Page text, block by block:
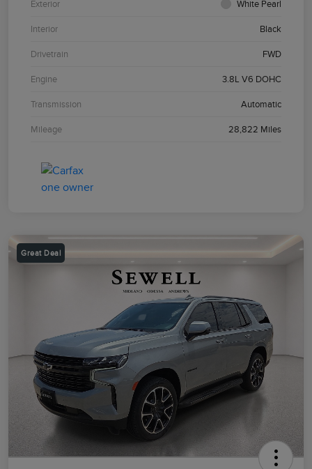
Exterior White Pearl
Interior Black
Drivetrain FWD
Engine 3.8L V6 DOHC
Transmission Automatic
Mileage 28,822 Miles
Great Deal